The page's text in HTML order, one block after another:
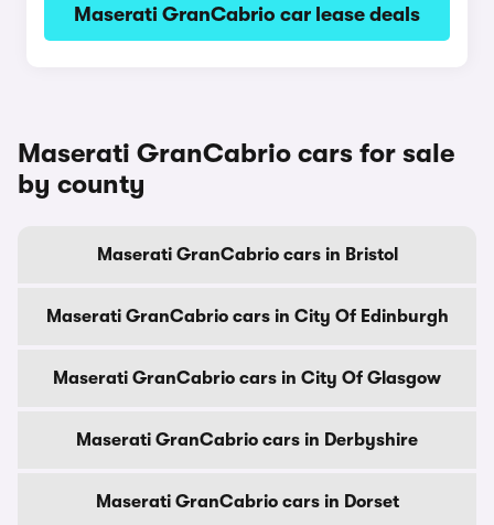
Maserati GranCabrio car lease deals
Maserati GranCabrio cars for sale
by county
Maserati GranCabrio cars in Bristol
Maserati GranCabrio cars in City Of Edinburgh
Maserati GranCabrio cars in City Of Glasgow
Maserati GranCabrio cars in Derbyshire
Maserati GranCabrio cars in Dorset